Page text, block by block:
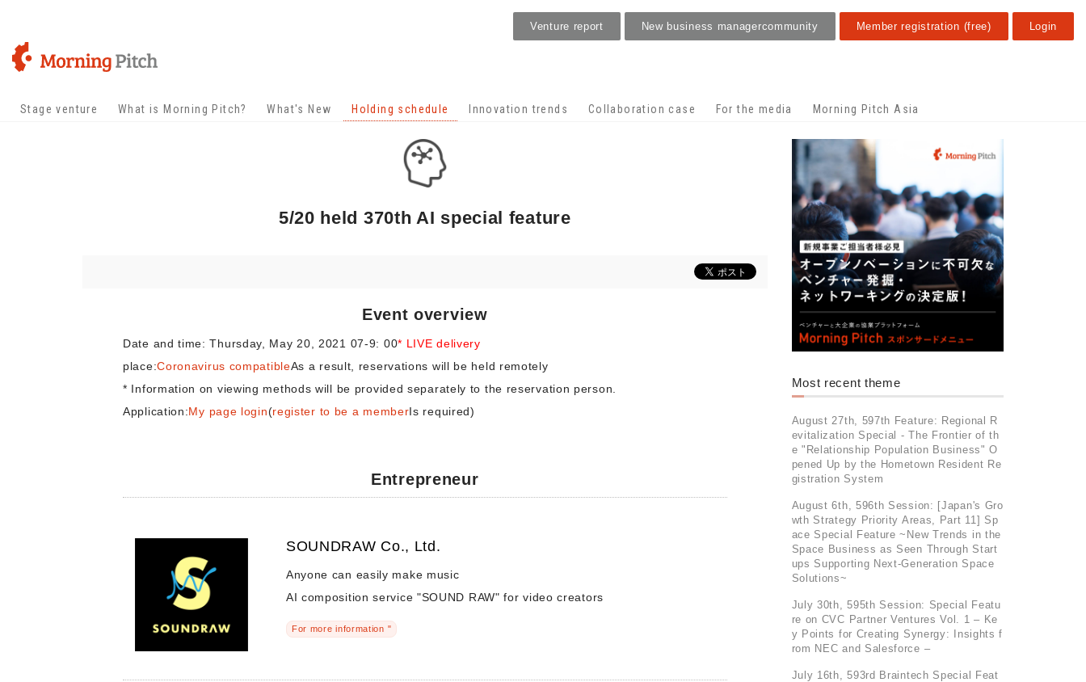
Stage venture What is Morning Pitch? What's New Holding schedule Innovation trends Collaboration case For the media Morning Pitch Asia
Venture report New business managercommunity Member registration (free) Login
5/20 held 370th AI special feature
Event overview
Date and time: Thursday, May 20, 2021 07-9: 00* LIVE delivery
place:Coronavirus compatibleAs a result, reservations will be held remotely
* Information on viewing methods will be provided separately to the reservation person.
Application:My page login(register to be a memberIs required)
Entrepreneur
SOUNDRAW Co., Ltd.
Anyone can easily make music
AI composition service "SOUND RAW" for video creators
For more information "
Most recent theme
August 27th, 597th Feature: Regional R
evitalization Special - The Frontier of th
e "Relationship Population Business" O
pened Up by the Hometown Resident Re
gistration System
August 6th, 596th Session: [Japan's Gro
wth Strategy Priority Areas, Part 11] Sp
ace Special Feature ~New Trends in the
Space Business as Seen Through Start
ups Supporting Next-Generation Space
Solutions~
July 30th, 595th Session: Special Featu
re on CVC Partner Ventures Vol. 1 – Ke
y Points for Creating Synergy: Insights f
rom NEC and Salesforce –
July 16th, 593rd Braintech Special Feat